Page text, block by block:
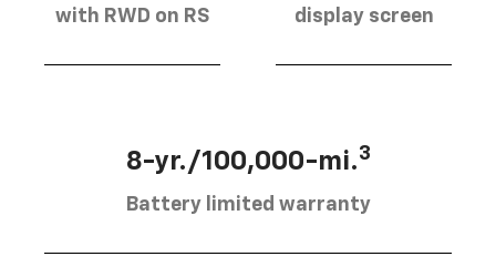
with RWD on RS
display screen
8-yr./100,000-mi.3
Battery limited warranty